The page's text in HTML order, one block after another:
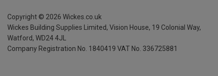
Copyright © 2026 Wickes.co.uk
Wickes Building Supplies Limited, Vision House, 19 Colonial Way,
Watford, WD24 4JL
Company Registration No. 1840419 VAT No. 336725881